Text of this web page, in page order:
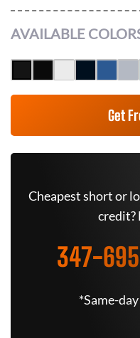
AVAILABLE
Get
Cheapest short or
credit?
347-
*Same-